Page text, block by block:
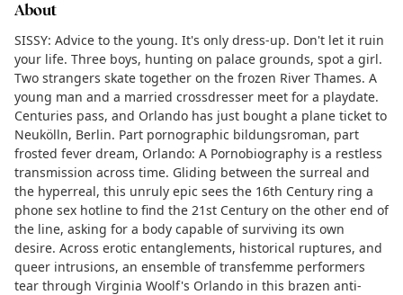
About
SISSY: Advice to the young. It's only dress-up. Don't let it ruin
your life. Three boys, hunting on palace grounds, spot a girl.
Two strangers skate together on the frozen River Thames. A
young man and a married crossdresser meet for a playdate.
Centuries pass, and Orlando has just bought a plane ticket to
Neukölln, Berlin. Part pornographic bildungsroman, part
frosted fever dream, Orlando: A Pornobiography is a restless
transmission across time. Gliding between the surreal and
the hyperreal, this unruly epic sees the 16th Century ring a
phone sex hotline to find the 21st Century on the other end of
the line, asking for a body capable of surviving its own
desire. Across erotic entanglements, historical ruptures, and
queer intrusions, an ensemble of transfemme performers
tear through Virginia Woolf's Orlando in this brazen anti-